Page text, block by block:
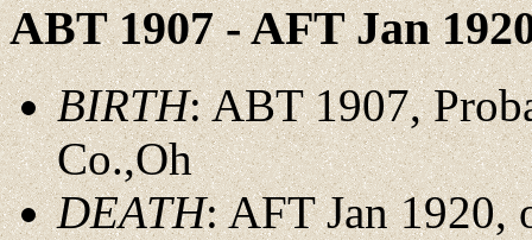
ABT 1907 - AFT Jan
BIRTH: ABT 1907,
Co.,Oh
DEATH: AFT Jan 1920,